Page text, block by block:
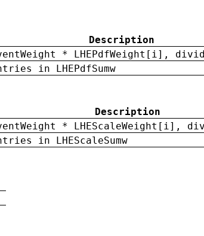
Description
* LHEPdfWeight[i],
in LHEPdfSumw
Description
* LHEScaleWeight[i],
in LHEScaleSumw